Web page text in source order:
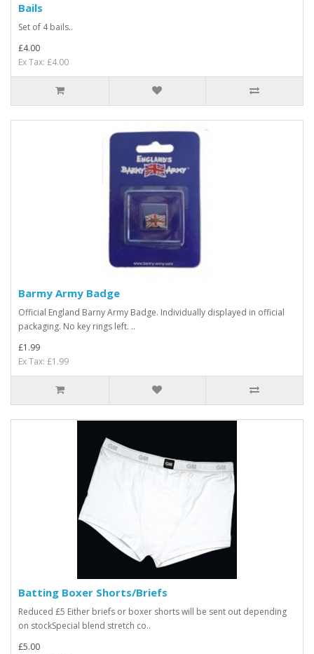
Bails
Set of 4 bails..
£4.00
Ex Tax: £4.00
Barmy Army Badge
Official England Barny Army Badge. Individually displayed in official
packaging. No key rings left. ..
£1.99
Ex Tax: £1.99
Batting Boxer Shorts/Briefs
Reduced £5 Either briefs or boxer shorts will be sent out depending
on stockSpecial blend stretch co..
£5.00